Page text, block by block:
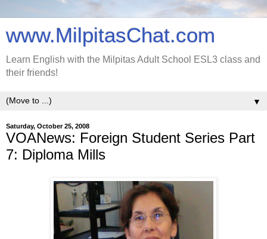
www.MilpitasChat.com
Learn English with the Milpitas Adult School ESL3 class and
their friends!
▼
Saturday, October 25, 2008
VOANews: Foreign Student Series Part
7: Diploma Mills